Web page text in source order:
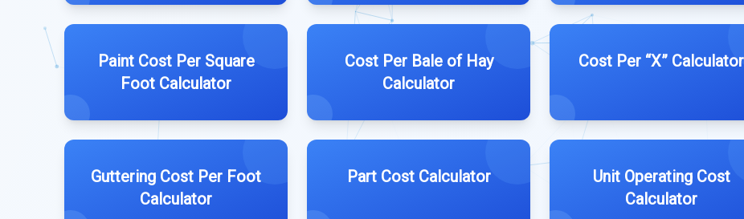
Paint Cost Per Square
Foot Calculator
Cost Per Bale of Hay
Calculator
Cost Per “X” Calculator
Guttering Cost Per Foot
Calculator
Part Cost Calculator
Unit Operating Cost
Calculator